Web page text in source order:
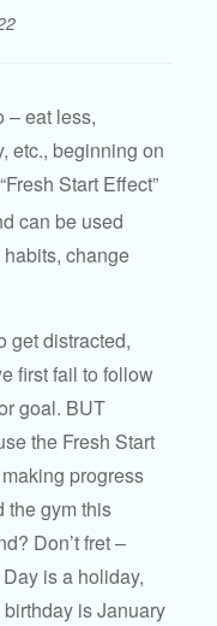
– eat less,
etc., beginning on
Start Effect”
can be used
change
get distracted,
first fail to follow
goal. BUT
the Fresh Start
progress
the gym this
Don’t fret –
is a holiday,
birthday is January